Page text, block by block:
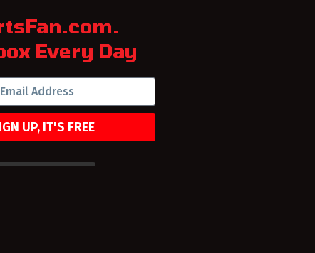
Every Day
UP, IT'S FREE